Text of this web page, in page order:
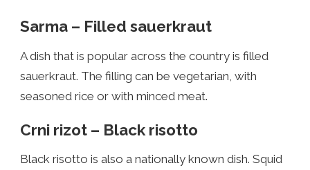
Sarma – Filled sauerkraut
A dish that is popular across the country is filled
sauerkraut. The filling can be vegetarian, with
seasoned rice or with minced meat.
Crni rizot – Black risotto
Black risotto is also a nationally known dish. Squid